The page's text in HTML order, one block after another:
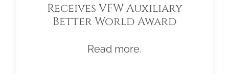
Receives VFW Auxiliary
Better World Award
Read more.